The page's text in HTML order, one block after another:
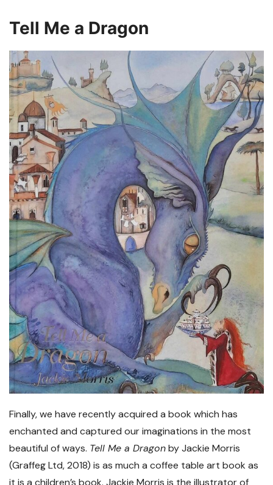
Tell Me a Dragon
Finally, we have recently acquired a book which has
enchanted and captured our imaginations in the most
beautiful of ways. Tell Me a Dragonby Jackie Morris
(Graffeg Ltd, 2018) is as much a coffee table art book as
it is a children’s book. Jackie Morris is the illustrator of